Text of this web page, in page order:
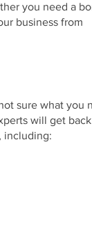
you need a
business from
sure what
will get
including: